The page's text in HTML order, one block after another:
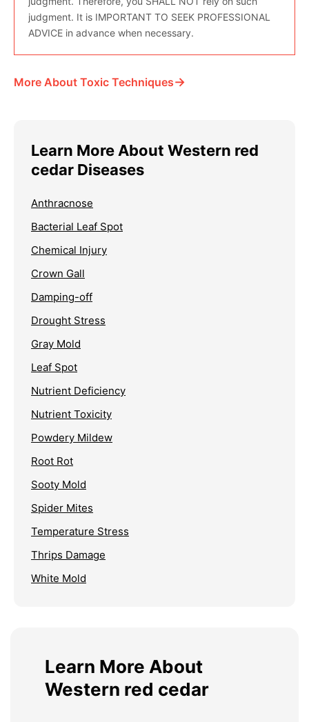
judgment. It is IMPORTANT TO SEEK PROFESSIONAL
ADVICE in advance when necessary.
More About Toxic Techniques→
Learn More About Western red
cedar Diseases
Anthracnose
Bacterial Leaf Spot
Chemical Injury
Crown Gall
Damping-off
Drought Stress
Gray Mold
Leaf Spot
Nutrient Deficiency
Nutrient Toxicity
Powdery Mildew
Root Rot
Sooty Mold
Spider Mites
Temperature Stress
Thrips Damage
White Mold
Learn More About
Western red cedar